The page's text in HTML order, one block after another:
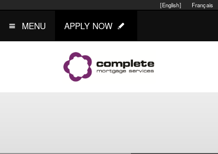
Français
[English]
MENU APPLY NOW